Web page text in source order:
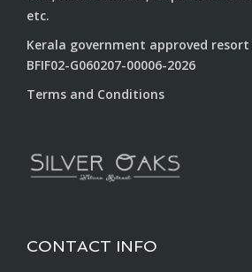
etc.
Kerala government approved resort
BFIF02-G060207-00006-2026
Terms and Conditions
CONTACT INFO